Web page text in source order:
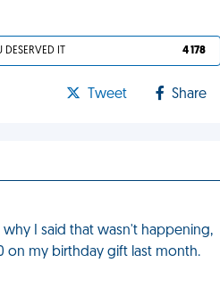
DESERVED IT 4 178
Tweet Share
I said that wasn't happening,
on my birthday gift last month.